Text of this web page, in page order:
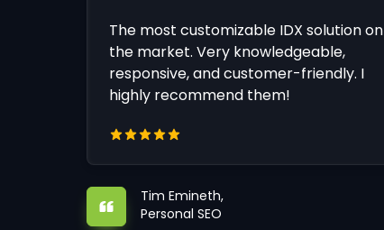
The most customizable IDX solution on
the market. Very knowledgeable,
responsive, and customer-friendly. I
highly recommend them!
Tim Emineth,
Personal SEO